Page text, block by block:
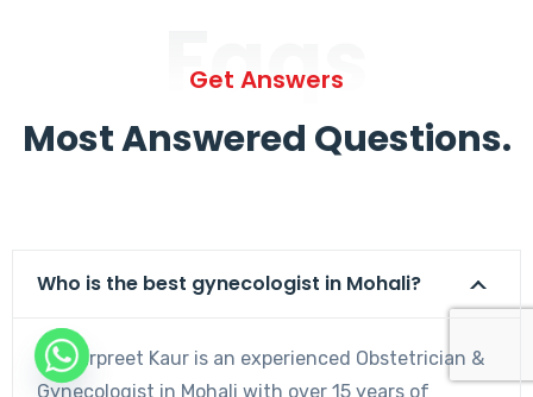
Faqs
Get Answers
Most Answered Questions.
Who is the best gynecologist in Mohali?
Dr. Harpreet Kaur is an experienced Obstetrician &
Gynecologist in Mohali with over 15 years of